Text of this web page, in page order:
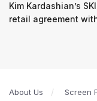
Kim Kardashian’s
retail agreement
About Us Screen